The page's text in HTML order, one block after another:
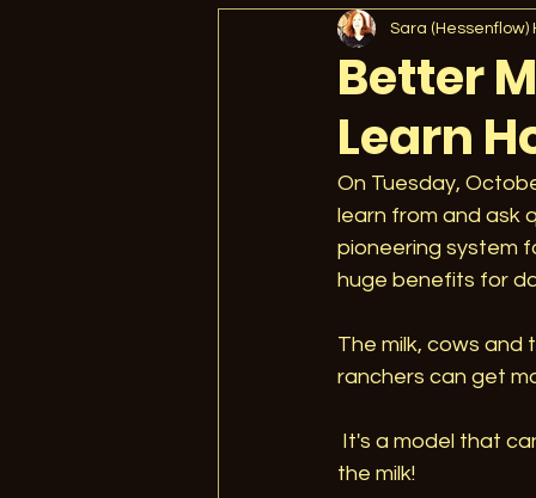
What Is Regenerative
Jill's Speaking Events
Climate Change
Better
Learn
Sara (Hessenflow)
On Tuesday,
learn from and ask
pioneering system
huge benefits for
The milk, cows and
ranchers can get
the milk!